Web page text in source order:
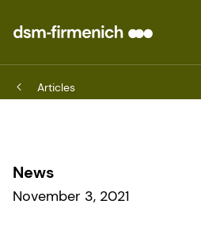
Articles
News
November 3, 2021